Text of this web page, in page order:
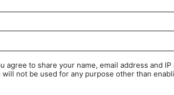
agree to share your name, email address and
not be used for any purpose other than